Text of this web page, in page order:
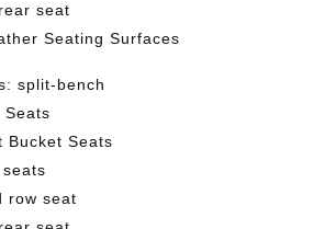
seat
Seating Surfaces
split-bench
Seats
Bucket Seats
row seat